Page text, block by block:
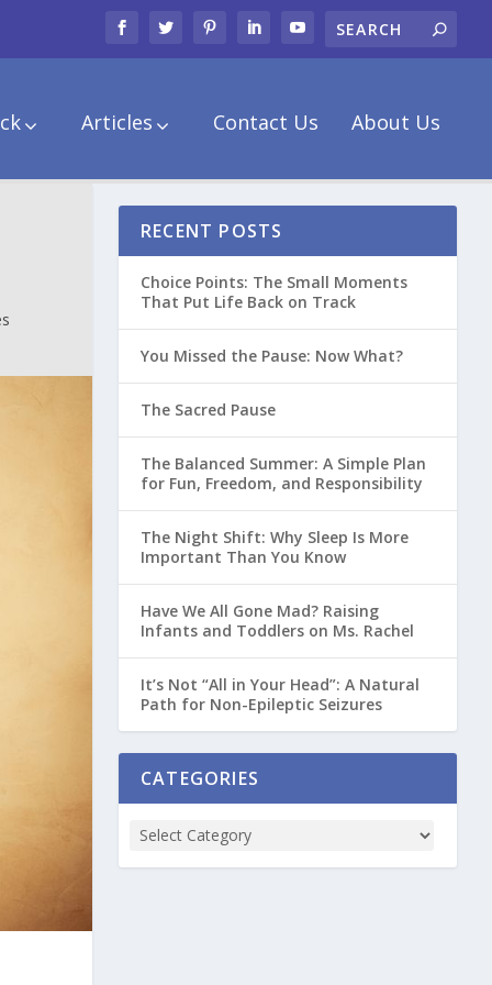
Articles Contact Us About Us
RECENT POSTS
Choice Points: The Small Moments
That Put Life Back on Track
You Missed the Pause: Now What?
The Sacred Pause
The Balanced Summer: A Simple Plan
for Fun, Freedom, and Responsibility
The Night Shift: Why Sleep Is More
Important Than You Know
Have We All Gone Mad? Raising
Infants and Toddlers on Ms. Rachel
It’s Not “All in Your Head”: A Natural
Path for Non-Epileptic Seizures
CATEGORIES